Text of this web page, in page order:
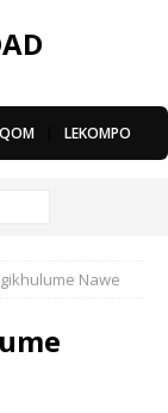
LEKOMPO
Nawe